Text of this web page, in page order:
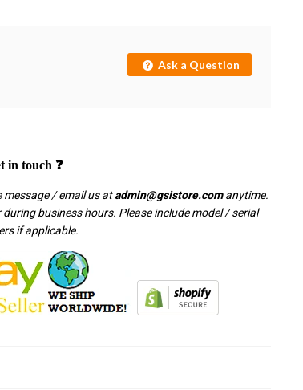
Ask a Question
in touch ❓
message / email us atadmin@gsistore.comanytime.
business hours. Please include model / serial
if applicable.